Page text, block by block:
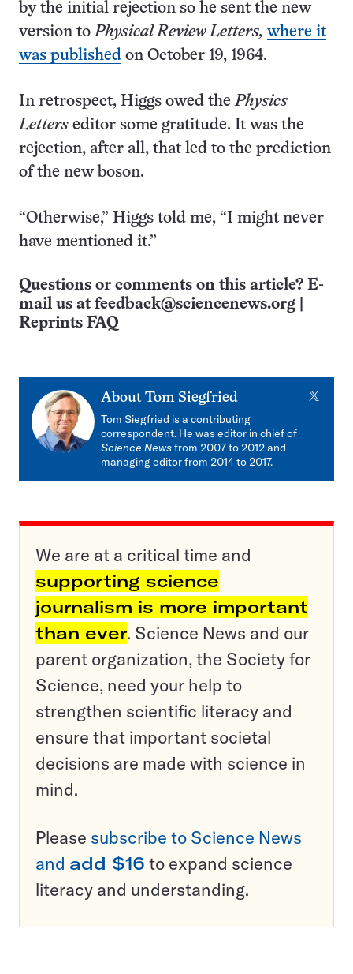
by the initial rejection so he sent the new
version toPhysical Review Letters, where it
was published on October 19, 1964.
In retrospect, Higgs owed thePhysics
Letters editor some gratitude. It was the
rejection, after all, that led to the prediction
of the new boson.
“Otherwise,” Higgs told me, “I might never
have mentioned it.”
Questions or comments on this article? E-
mail us at feedback@sciencenews.org
Reprints FAQ
About Tom Siegfried X
Tom Siegfried is a contributing
correspondent. He was editor in chief of
Science Newsfrom 2007 to 2012 and
managing editor from 2014 to 2017.
We are at a critical time and
supporting science
journalism is more important
than ever. Science News and our
parent organization, the Society for
Science, need your help to
strengthen scientific literacy and
ensure that important societal
decisions are made with science in
mind.
Please subscribe to Science News
and add $16 to expand science
literacy and understanding.